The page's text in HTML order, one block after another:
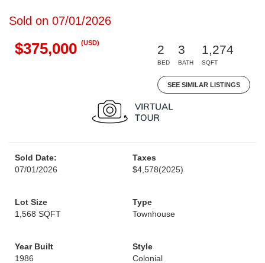
Sold on 07/01/2026
$375,000 (USD)
2
BED
3
BATH
1,274
SQFT
SEE SIMILAR LISTINGS
Sold Date:
07/01/2026
Taxes
$4,578(2025)
Lot Size
1,568 SQFT
Type
Townhouse
Year Built
1986
Style
Colonial